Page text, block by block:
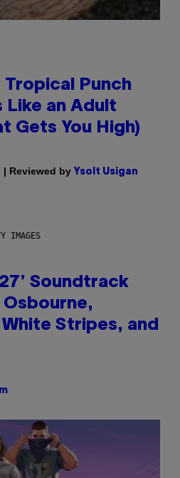
Tropical Punch
Like an Adult
Gets You High)
| Reviewed by Ysolt Usigan
IMAGES
Soundtrack
Osbourne,
Stripes, and